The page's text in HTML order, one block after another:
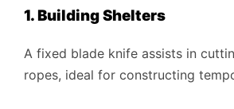
1. Building Shelters
A fixed blade knife assists in
ropes, ideal for constructing